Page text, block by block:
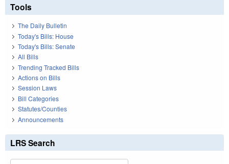
Tools
The Daily Bulletin
Today's Bills: House
Today's Bills: Senate
All Bills
Trending Tracked Bills
Actions on Bills
Session Laws
Bill Categories
Statutes/Counties
Announcements
LRS Search